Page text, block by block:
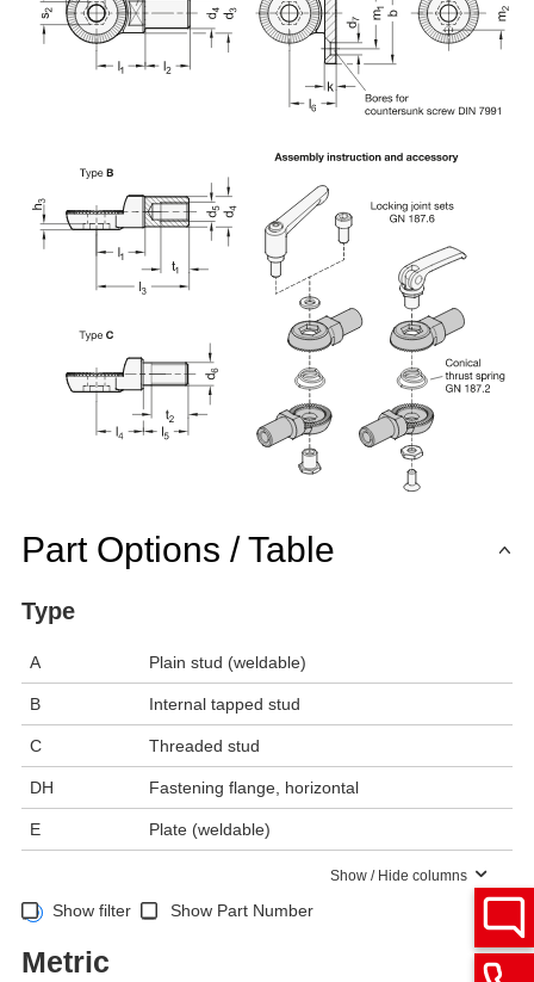
Part Options / Table
Type
A Plain stud (weldable)
B Internal tapped stud
C Threaded stud
DH Fastening flange, horizontal
E Plate (weldable)
Show / Hide columns
Show filter Show Part Number
Metric